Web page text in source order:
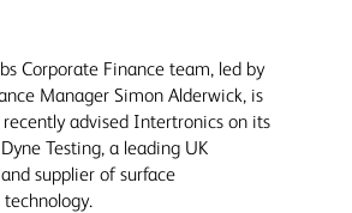
Corporate Finance team, led by
Manager Simon Alderwick, is
advised Intertronics on its
Testing, a leading UK
supplier of surface